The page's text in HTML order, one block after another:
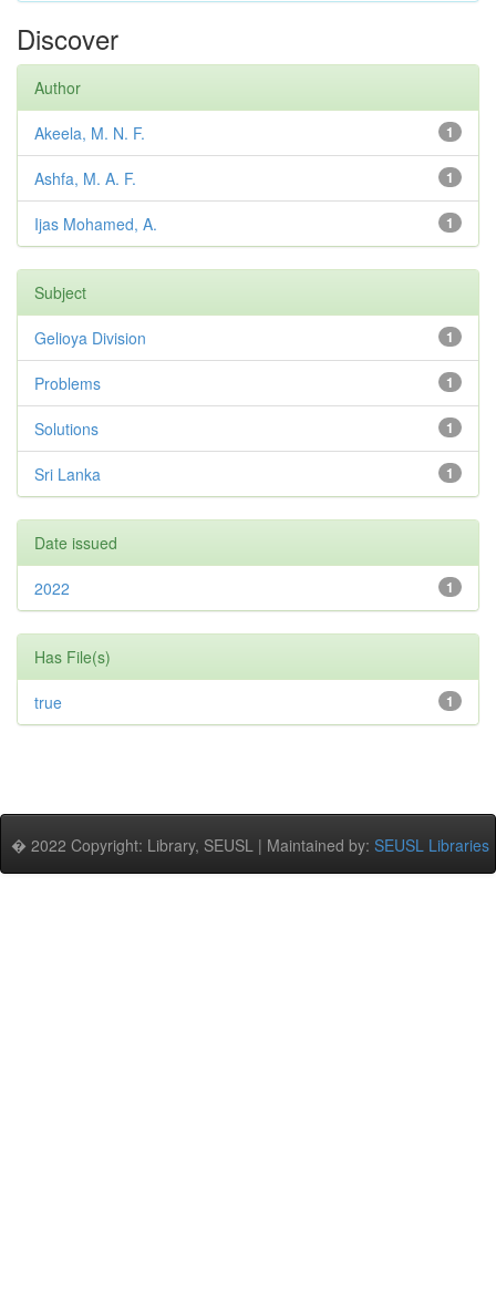
Discover
Author
1
Akeela, M. N. F.
1
Ashfa, M. A. F.
1
Ijas Mohamed, A.
Subject
1
Gelioya Division
1
Problems
1
Solutions
1
Sri Lanka
Date issued
1
2022
Has File(s)
1
true
� 2022 Copyright: Library, SEUSL | Maintained by: SEUSL Libraries